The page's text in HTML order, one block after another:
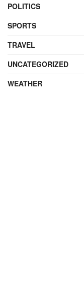
POLITICS
SPORTS
TRAVEL
UNCATEGORIZED
WEATHER